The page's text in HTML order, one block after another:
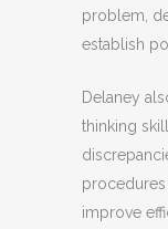
problem,
establish
Delaney
thinking
improve